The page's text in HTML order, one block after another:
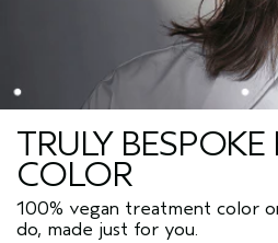
TRULY
COLOR
100% vegan treatment color
do, made just for you.